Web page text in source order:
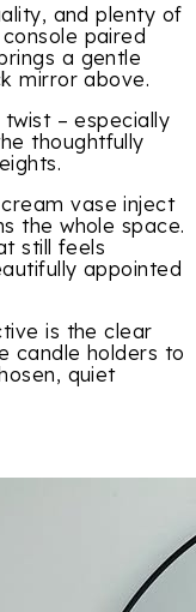
and plenty of
paired
a gentle
mirror above.
– especially
thoughtfully
vase inject
the whole space.
still feels
appointed
is the clear
candle holders to
quiet